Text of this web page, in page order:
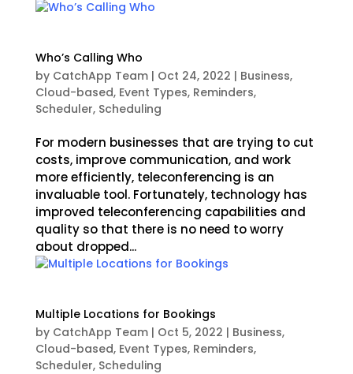
Who’s Calling Who
by CatchApp Team| Oct 24, 2022 | Business,
Cloud-based, Event Types, Reminders,
Scheduler, Scheduling
For modern businesses that are trying to cut
costs, improve communication, and work
more efficiently, teleconferencing is an
invaluable tool. Fortunately, technology has
improved teleconferencing capabilities and
quality so that there is no need to worry
about dropped...
Multiple Locations for Bookings
by CatchApp Team| Oct 5, 2022 | Business,
Cloud-based, Event Types, Reminders,
Scheduler, Scheduling